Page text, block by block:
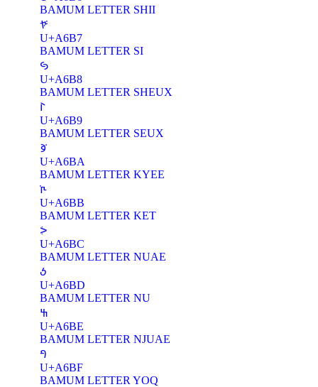
BAMUM LETTER SHII
ꚷ
U+A6B7
BAMUM LETTER SI
ꚸ
U+A6B8
BAMUM LETTER SHEUX
ꚹ
U+A6B9
BAMUM LETTER SEUX
ꚺ
U+A6BA
BAMUM LETTER KYEE
ꚻ
U+A6BB
BAMUM LETTER KET
ꚼ
U+A6BC
BAMUM LETTER NUAE
ꚽ
U+A6BD
BAMUM LETTER NU
ꚾ
U+A6BE
BAMUM LETTER NJUAE
ꚿ
U+A6BF
BAMUM LETTER YOQ